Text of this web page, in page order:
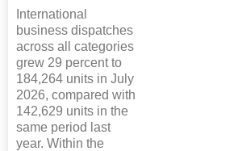
International
business dispatches
across all categories
grew 29 percent to
184,264 units in July
2026, compared with
142,629 units in the
same period last
year. Within the